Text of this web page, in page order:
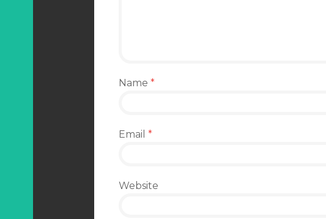
Name *
Email *
Website